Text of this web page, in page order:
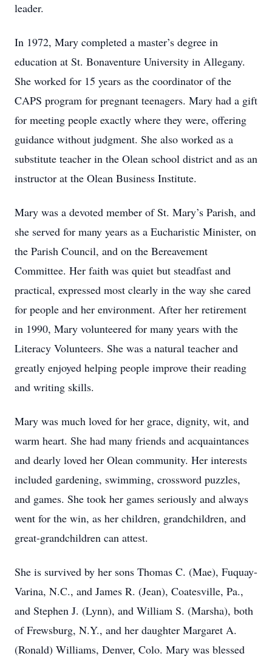
leader.
In 1972, Mary completed a master’s degree in
education at St. Bonaventure University in Allegany.
She worked for 15 years as the coordinator of the
CAPS program for pregnant teenagers. Mary had a gift
for meeting people exactly where they were, offering
guidance without judgment. She also worked as a
substitute teacher in the Olean school district and as an
instructor at the Olean Business Institute.
Mary was a devoted member of St. Mary’s Parish, and
she served for many years as a Eucharistic Minister, on
the Parish Council, and on the Bereavement
Committee. Her faith was quiet but steadfast and
practical, expressed most clearly in the way she cared
for people and her environment. After her retirement
in 1990, Mary volunteered for many years with the
Literacy Volunteers. She was a natural teacher and
greatly enjoyed helping people improve their reading
and writing skills.
Mary was much loved for her grace, dignity, wit, and
warm heart. She had many friends and acquaintances
and dearly loved her Olean community. Her interests
included gardening, swimming, crossword puzzles,
and games. She took her games seriously and always
went for the win, as her children, grandchildren, and
great-grandchildren can attest.
She is survived by her sons Thomas C. (Mae), Fuquay-
Varina, N.C., and James R. (Jean), Coatesville, Pa.,
and Stephen J. (Lynn), and William S. (Marsha), both
of Frewsburg, N.Y., and her daughter Margaret A.
(Ronald) Williams, Denver, Colo. Mary was blessed